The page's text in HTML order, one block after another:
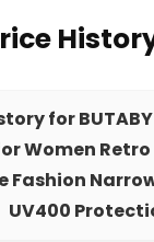
for
Women
Fashion
UV400